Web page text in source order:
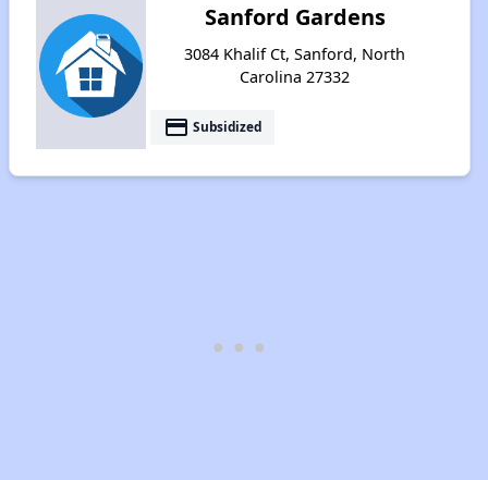
Sanford Gardens
3084 Khalif Ct, Sanford, North
Carolina 27332
payment Subsidized